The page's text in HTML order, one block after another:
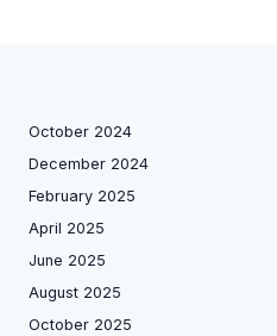
October 2024
December 2024
February 2025
April 2025
June 2025
August 2025
October 2025